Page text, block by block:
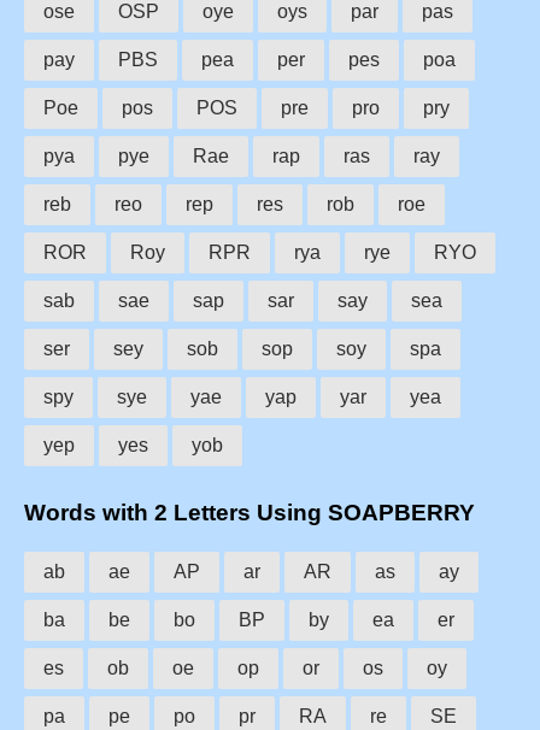
ose OSP oye oys par pas
pay PBS pea per pes poa
Poe pos POS pre pro pry
pya pye Rae rap ras ray
reb reo rep res rob roe
ROR Roy RPR rya rye RYO
sab sae sap sar say sea
ser sey sob sop soy spa
spy sye yae yap yar yea
yep yes yob
Words with 2 Letters Using SOAPBERRY
ab ae AP ar AR as ay
ba be bo BP by ea er
es ob oe op or os oy
pa pe po pr RA re SE